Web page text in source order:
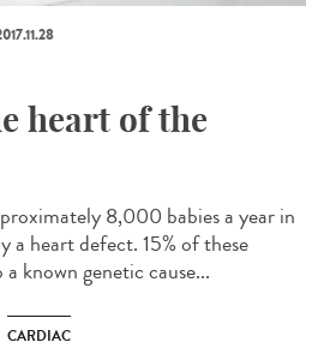
heart of the
8,000 babies a year in
a heart defect. 15% of these
known genetic cause...
CARDIAC